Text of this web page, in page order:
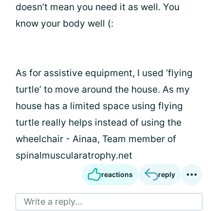
doesn’t mean you need it as well. You
know your body well (:
As for assistive equipment, I used ‘flying
turtle’ to move around the house. As my
house has a limited space using flying
turtle really helps instead of using the
wheelchair - Ainaa, Team member of
spinalmuscularatrophy.net
reactions reply
Write a reply...